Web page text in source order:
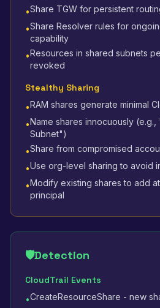
•Share TGW for persistent
•Share Resolver rules for
capability
•Resources in shared subnets
revoked
Stealthy Sharing
•RAM shares generate minimal
•Name shares innocuously
Subnet")
•Share from compromised
•Use org-level sharing to avoid
•Modify existing shares to add
principal
🛡️Detection
CloudTrail Events
•CreateResourceShare - new